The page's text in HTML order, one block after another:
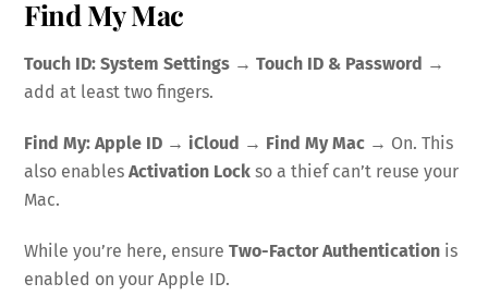
Find My Mac
Touch ID: System Settings → Touch ID & Password →
add at least two fingers.
Find My: Apple ID → iCloud → Find My Mac → On. This
also enablesActivation Lock so a thief can’t reuse your
Mac.
While you’re here, ensureTwo-Factor Authentication is
enabled on your Apple ID.